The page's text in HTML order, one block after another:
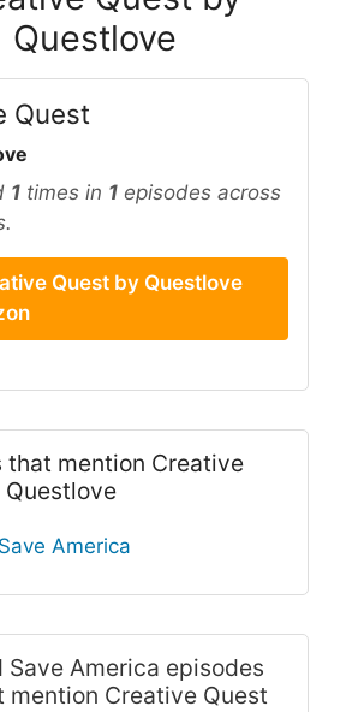
Questlove
Quest
1 times in 1 episodes across
Quest by Questlove
that mention Creative
America
Save America episodes
mention Creative Quest